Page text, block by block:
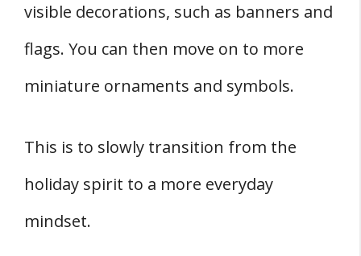
visible decorations, such as banners and
flags. You can then move on to more
miniature ornaments and symbols.
This is to slowly transition from the
holiday spirit to a more everyday
mindset.